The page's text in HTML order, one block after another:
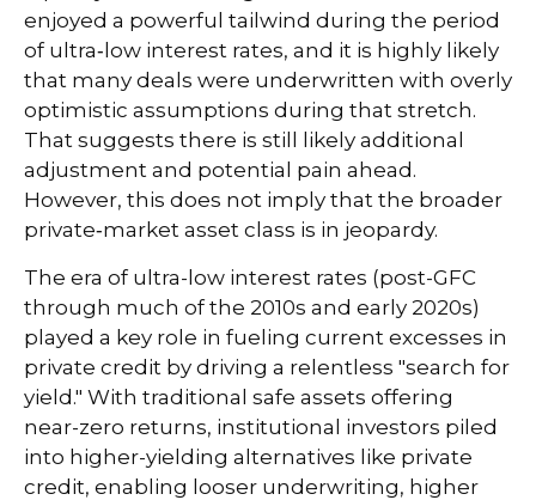
enjoyed a powerful tailwind during the period
of ultra‑low interest rates, and it is highly likely
that many deals were underwritten with overly
optimistic assumptions during that stretch.
That suggests there is still likely additional
adjustment and potential pain ahead.
However, this does not imply that the broader
private‑market asset class is in jeopardy.
The era of ultra-low interest rates (post-GFC
through much of the 2010s and early 2020s)
played a key role in fueling current excesses in
private credit by driving a relentless "search for
yield." With traditional safe assets offering
near-zero returns, institutional investors piled
into higher-yielding alternatives like private
credit, enabling looser underwriting, higher